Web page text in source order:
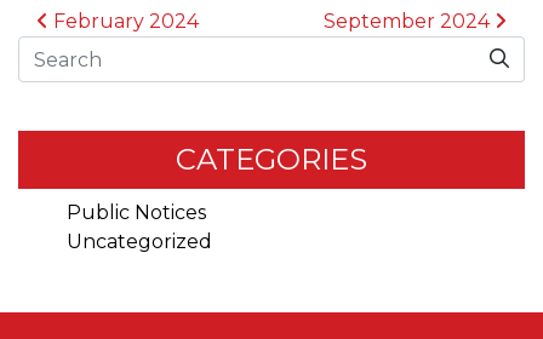
POST NAVIGATION
February 2024
September 2024
Search
CATEGORIES
Public Notices
Uncategorized